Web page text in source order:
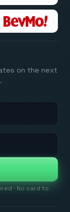
on the next
· No card to